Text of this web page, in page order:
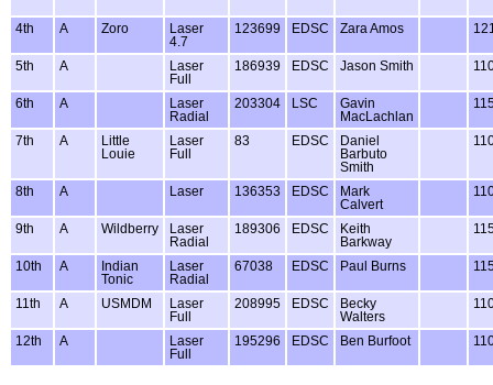
4th A Zoro
Laser
4.7
123699 EDSC Zara Amos
5th A
Laser
Full
186939 EDSC Jason Smith
6th A
Laser
Radial
203304 LSC
Gavin
MacLachlan
7th A
Little
Louie
Laser
Full
83 EDSC
Daniel
Barbuto
Smith
8th A Laser 136353 EDSC
Mark
Calvert
9th A Wildberry
Laser
Radial
189306 EDSC
Keith
Barkway
10th A
Indian
Tonic
Laser
Radial
67038 EDSC Paul Burns
11th A USMDM
Laser
Full
208995 EDSC
Becky
Walters
12th A
Laser
Full
195296 EDSC Ben Burfoot